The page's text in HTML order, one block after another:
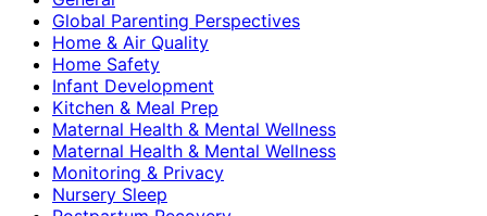
Global Parenting Perspectives
Home & Air Quality
Home Safety
Infant Development
Kitchen & Meal Prep
Maternal Health & Mental Wellness
Maternal Health & Mental Wellness
Monitoring & Privacy
Nursery Sleep